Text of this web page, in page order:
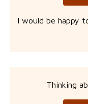
I would be happy
Thinking